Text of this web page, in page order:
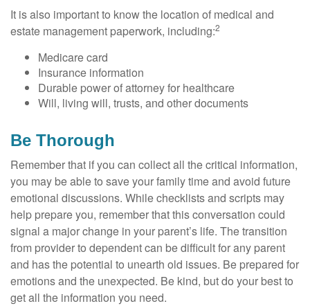
It is also important to know the location of medical and
estate management paperwork, including:2
Medicare card
Insurance information
Durable power of attorney for healthcare
Will, living will, trusts, and other documents
Be Thorough
Remember that if you can collect all the critical information,
you may be able to save your family time and avoid future
emotional discussions. While checklists and scripts may
help prepare you, remember that this conversation could
signal a major change in your parent’s life. The transition
from provider to dependent can be difficult for any parent
and has the potential to unearth old issues. Be prepared for
emotions and the unexpected. Be kind, but do your best to
get all the information you need.